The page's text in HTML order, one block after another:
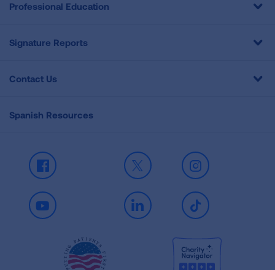
Professional Education
Signature Reports
Contact Us
Spanish Resources
Facebook X Instagram
Youtube LinkedIn TikTok